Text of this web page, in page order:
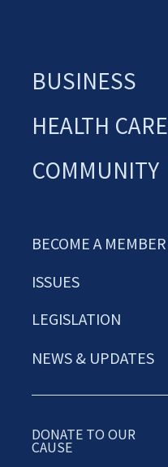
BUSINESS
HEALTH CARE
COMMUNITY
BECOME A MEMBER
ISSUES
LEGISLATION
NEWS & UPDATES
DONATE TO OUR
CAUSE